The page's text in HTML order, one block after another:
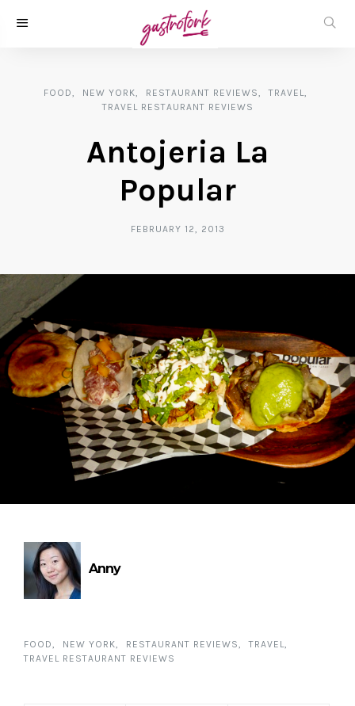
FOOD NEW YORK RESTAURANT REVIEWS
TRAVEL
TRAVEL RESTAURANT REVIEWS
Antojeria La
Popular
FEBRUARY 12, 2013
Anny
FOOD NEW YORK RESTAURANT REVIEWS
TRAVEL
TRAVEL RESTAURANT REVIEWS